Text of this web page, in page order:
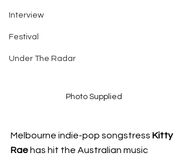
Interview
Festival
Under The Radar
Photo Supplied
Melbourne indie-pop songstress Kitty
Rae has hit the Australian music